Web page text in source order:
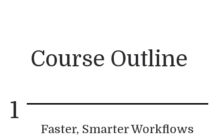
Course Outline
1
Faster, Smarter Workflows